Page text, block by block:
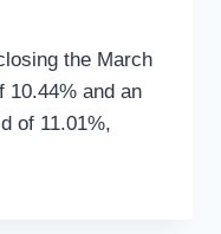
the March
10.44% and an
of 11.01%,